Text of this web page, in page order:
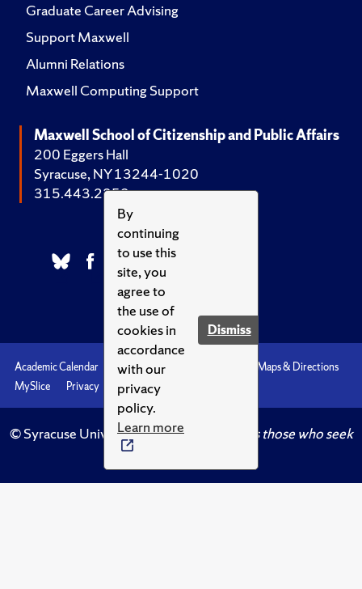
By
continuing
to use this
site, you
agree to
the use of
cookies in
accordance
with our
privacy
policy.
Learn more
Dismiss
Graduate Career Advising
Support Maxwell
Alumni Relations
Maxwell Computing Support
Maxwell School of Citizenship and Public Affairs
200 Eggers Hall
Syracuse, NY 13244-1020
315.443.2252
Academic Calendar Accessibility
Maps & Directions
MySlice
Privacy Syracuse U
© Syracuse University.Knowledge crowns those who seek